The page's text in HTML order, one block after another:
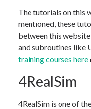
The tutorials on this
mentioned, these
between this
and subroutines like
training courses here
4RealSim
4RealSim is one of